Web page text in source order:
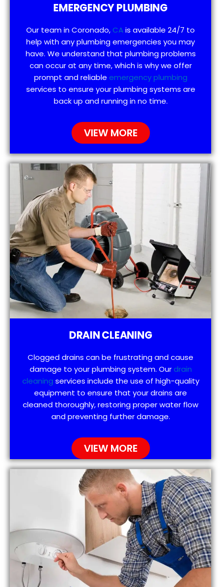
EMERGENCY PLUMBING
Our team in Coronado,CAis available 24/7 to
help with any plumbing emergencies you may
have. We understand that plumbing problems
can occur at any time, which is why we offer
prompt and reliable emergency plumbing
services to ensure your plumbing systems are
back up and running in no time.
VIEW MORE
DRAIN CLEANING
Clogged drains can be frustrating and cause
damage to your plumbing system. Ourdrain
cleaning services include the use of high-quality
equipment to ensure that your drains are
cleaned thoroughly, restoring proper water flow
and preventing further damage.
VIEW MORE